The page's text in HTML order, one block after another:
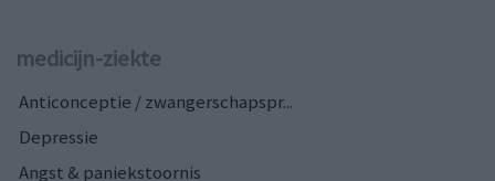
medicijn-ziekte
Anticonceptie / zwangerschapspr...
Depressie
Angst & paniekstoornis